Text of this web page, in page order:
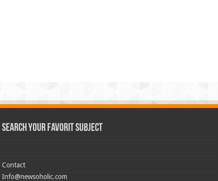
Search Your Favorit Subject
Contact
Info@newsoholic.com